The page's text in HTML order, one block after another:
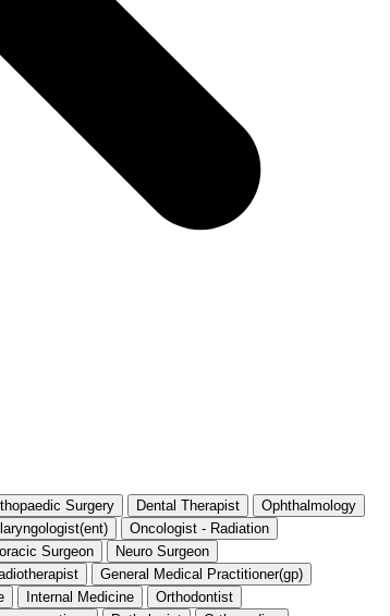
Surgery Dental Therapist
Ophthalmology
Oncologist - Radiation
Surgeon
Neuro Surgeon
General Medical Practitioner(gp)
Internal Medicine
Orthodontist